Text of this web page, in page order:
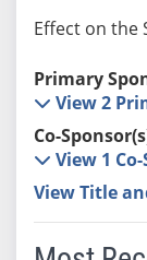
Effect on the
Primary
View 2
Co-
View 1
View Title